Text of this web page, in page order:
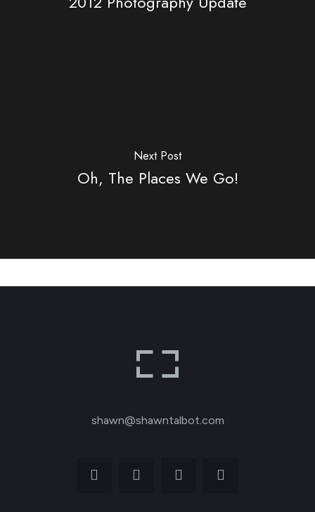
Next Post
Oh, The Places We Go!
shawn@shawntalbot.com